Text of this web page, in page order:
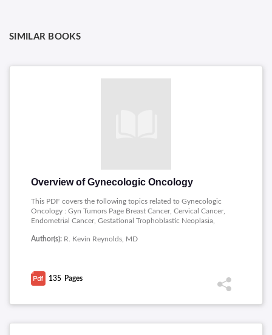
SIMILAR BOOKS
Overview of Gynecologic Oncology
This PDF covers the following topics related to Gynecologic
Oncology : Gyn Tumors Page Breast Cancer, Cervical Cancer,
Endometrial Cancer, Gestational Trophoblastic Neoplasia,
Associated Treatment Modalities Nutrition, Fluid and
Author(s): R. Kevin Reynolds, MD
135 Pages